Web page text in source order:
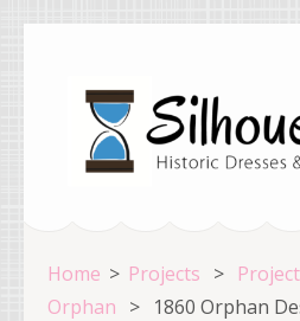
content
Home > Projects >
Orphan > 1860 Orphan